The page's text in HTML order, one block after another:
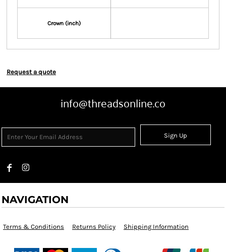
Crown (inch)
Request a quote
info@threadsonline.co
Sign Up
NAVIGATION
Terms & Conditions Returns Policy Shipping Information